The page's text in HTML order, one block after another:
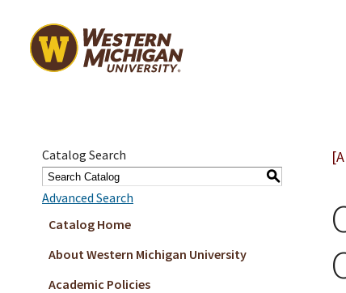
Catalog Search
S
Advanced Search
Catalog Home
About Western Michigan University
Academic Policies